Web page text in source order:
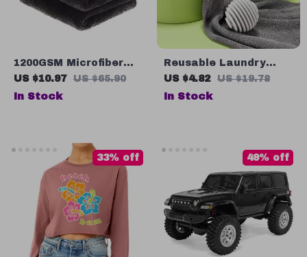
1200GSM Microfiber
Car Drying Towel –
Super Absorbent Auto
US $10.97 US $65.90
In Stock
Reusable Laundry
Balls for Pet Hair
Removal, Wrinkle
US $4.82 US $19.78
In Stock
33% off 49% off